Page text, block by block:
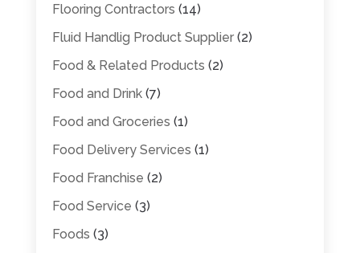
Flooring Contractors (14)
Fluid Handlig Product Supplier(2)
Food & Related Products (2)
Food and Drink(7)
Food and Groceries (1)
Food Delivery Services (1)
Food Franchise (2)
Food Service (3)
Foods (3)